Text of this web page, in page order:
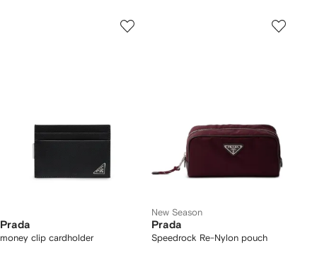
Prada
money clip cardholder
New Season
Prada
Speedrock Re-Nylon pouch